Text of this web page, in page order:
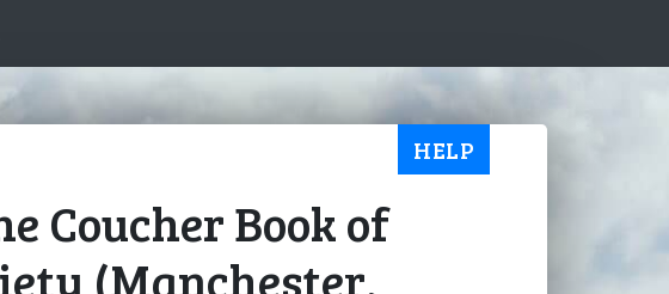
HELP
Coucher Book of
(Manchester,